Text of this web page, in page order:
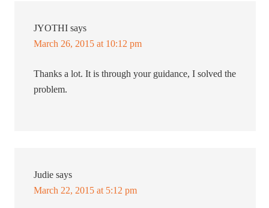
JYOTHI says
March 26, 2015 at 10:12 pm
Thanks a lot. It is through your guidance, I solved the
problem.
Judie says
March 22, 2015 at 5:12 pm